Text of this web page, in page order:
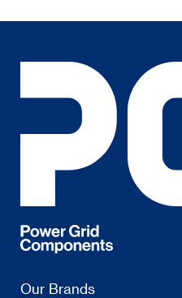
Our Brands